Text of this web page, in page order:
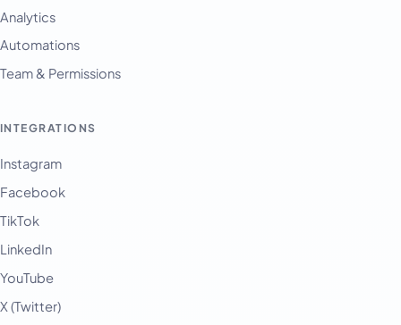
Analytics
Automations
Team & Permissions
INTEGRATIONS
Instagram
Facebook
TikTok
LinkedIn
YouTube
X (Twitter)